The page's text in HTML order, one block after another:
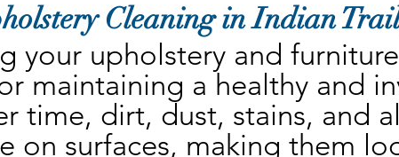
Cleaning in Indian
your upholstery and
maintaining a healthy and
time, dirt, dust, stains, and
on surfaces, making them